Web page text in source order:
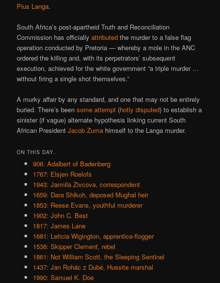
Pius Langa.
South Africa’s post-apartheid Truth and Reconciliation
Commission has officiallyattributed the murder to a false flag
operation conducted by Pretoria — whereby a mole in the ANC
ordered the killing and, with its perpetrators’ subsequent
execution, achieved for the white government “a triple murder …
without firing a single shot themselves.”
A murky affair by any standard, and one that may not be entirely
buried. There’s beensome attempt (hotly disputed) to establish a
sinister (if vague) alternate hypothesis linking current South
African PresidentJacob Zuma himself to the Langa murder.
ON THIS DAY..
906: Adalbert of Badenberg
1767: Elsjen Roelofs
1943: Jarmila Zivcova, correspondent
1659: Dara Shikoh, deposed Mughal heir
1853: Reese Evans, youthful murderer
1902: John C. Best
1817: James Lane
1681: Leticia Wigington, apprentice-flogger
1536: Skipper Clement, rebel
1861: Not William Scott, the Sleeping Sentinel
1437: Jan Rohác z Dubé, Hussite marshal
1990: Samuel K. Doe